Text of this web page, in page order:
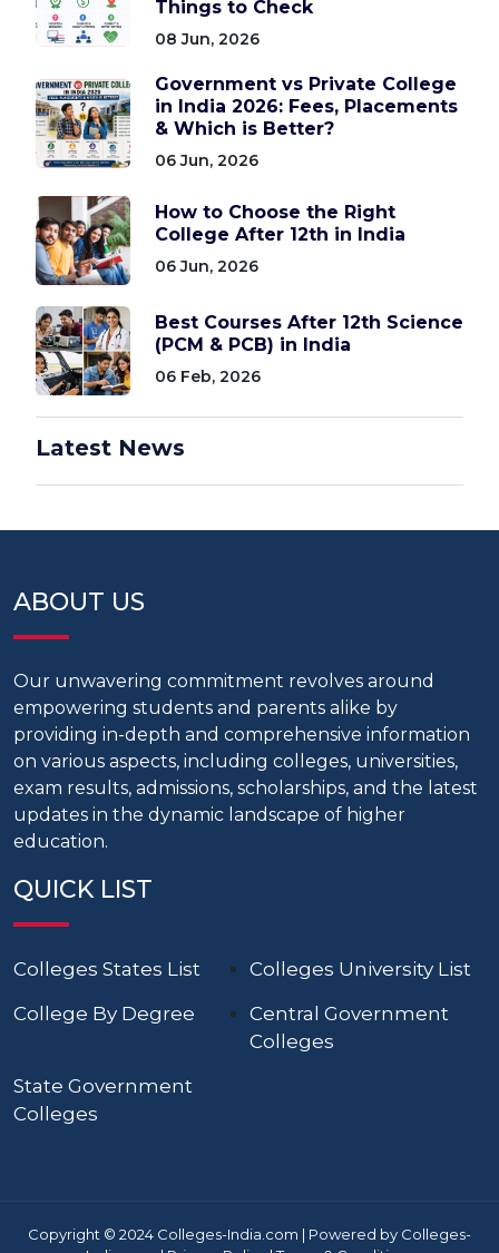
Things to Check
08 Jun, 2026
Government vs Private College
in India 2026: Fees, Placements
& Which is Better?
06 Jun, 2026
How to Choose the Right
College After 12th in India
06 Jun, 2026
Best Courses After 12th Science
(PCM & PCB) in India
06 Feb, 2026
Latest News
ABOUT US
Our unwavering commitment revolves around
empowering students and parents alike by
providing in-depth and comprehensive information
on various aspects, including colleges, universities,
exam results, admissions, scholarships, and the latest
updates in the dynamic landscape of higher
education.
QUICK LIST
Colleges States List
Colleges University List
College By Degree
Central Government
Colleges
State Government
Colleges
Copyright © 2024 Colleges-India.com | Powered by Colleges-